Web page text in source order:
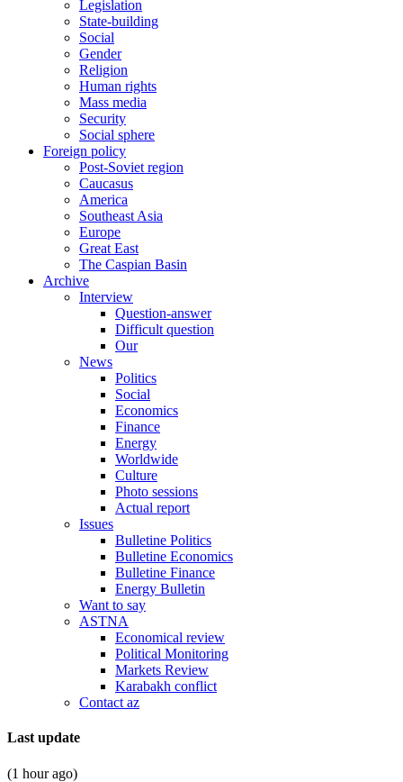
Legislation
State-building
Social
Gender
Religion
Human rights
Mass media
Security
Social sphere
Foreign policy
Post-Soviet region
Caucasus
America
Southeast Asia
Europe
Great East
The Caspian Basin
Archive
Interview
Question-answer
Difficult question
Our
News
Politics
Social
Economics
Finance
Energy
Worldwide
Culture
Photo sessions
Actual report
Issues
Bulletine Politics
Bulletine Economics
Bulletine Finance
Energy Bulletin
Want to say
ASTNA
Economical review
Political Monitoring
Markets Review
Karabakh conflict
Contact az
Last update
(1 hour ago)